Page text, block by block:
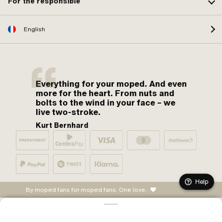
English
Everything for your moped. And even
more for the heart. From nuts and
bolts to the wind in your face – we
live two-stroke.
Kurt Bernhard
By moped fans for moped fans. One love.
Help